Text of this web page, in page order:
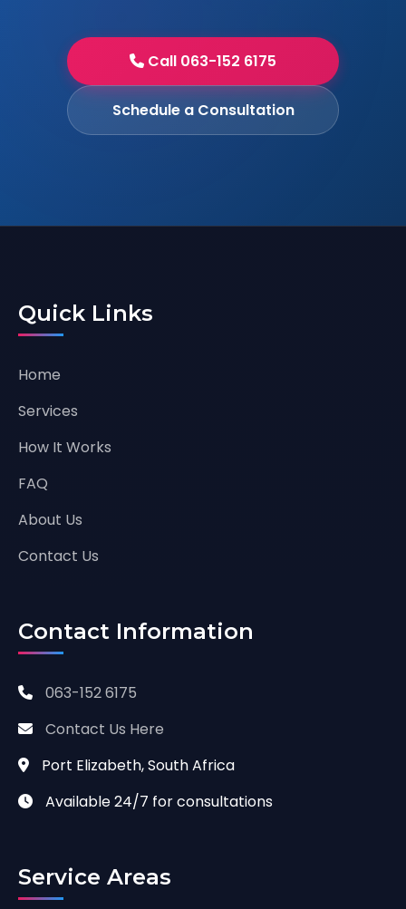
Call 063-152 6175
Schedule a Consultation
Quick Links
Home
Services
How It Works
FAQ
About Us
Contact Us
Contact Information
063-152 6175
Contact Us Here
Port Elizabeth, South Africa
Available 24/7 for consultations
Service Areas